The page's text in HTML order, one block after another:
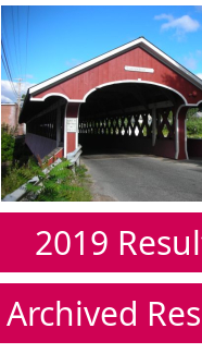
2019
Archived